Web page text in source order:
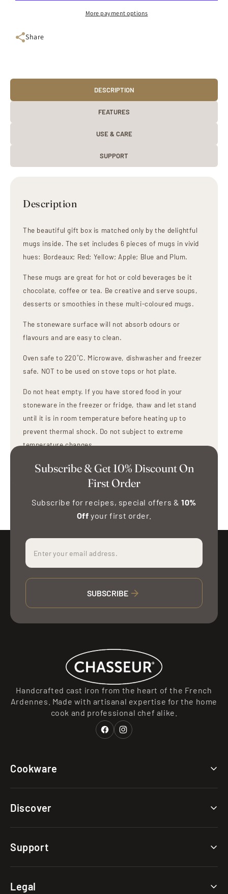
Red
Apple
Blue
(Bordeaux
Apple
/
Blue
/
More payment options
Share
DESCRIPTION
FEATURES
USE & CARE
SUPPORT
Description
The beautiful gift box is matched only by the delightful
mugs inside. The set includes 6 pieces of mugs in vivid
hues: Bordeaux; Red; Yellow; Apple; Blue and Plum.
These mugs are great for hot or cold beverages be it
chocolate, coffee or tea. Be creative and serve soups,
desserts or smoothies in these multi-coloured mugs.
The stoneware surface will not absorb odours or
flavours and are easy to clean.
Oven safe to 220˚C. Microwave, dishwasher and freezer
safe. NOT to be used on stove tops or hot plate.
Do not heat empty. If you have stored food in your
stoneware in the freezer or fridge, thaw and let stand
until it is in room temperature before heating up to
prevent thermal shock. Do not subject to extreme
temperature changes.
Use oven mitts or holders when handling hot stoneware.
Handcrafted cast iron from the heart of the French
Ardennes. Made with artisanal expertise for the home
cook and professional chef alike.
FacebookInstagram
Cookware
Categories
Materials
Clearance
Discover
Caring for Your Cast Iron
Choosing Your Cast Iron
The Cast Iron Advantage
Support
Shipping & Returns
Legal
Subscribe & Get 10% Discount On
First Order
Subscribe for recipes, special offers &10%
Off your first order.
SUBSCRIBE